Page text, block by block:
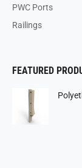
PWC Ports
Railings
FEATURED